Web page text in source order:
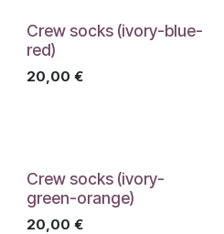
Crew socks (ivory-blue-
red)
20,00 €
Crew socks (ivory-
green-orange)
20,00 €